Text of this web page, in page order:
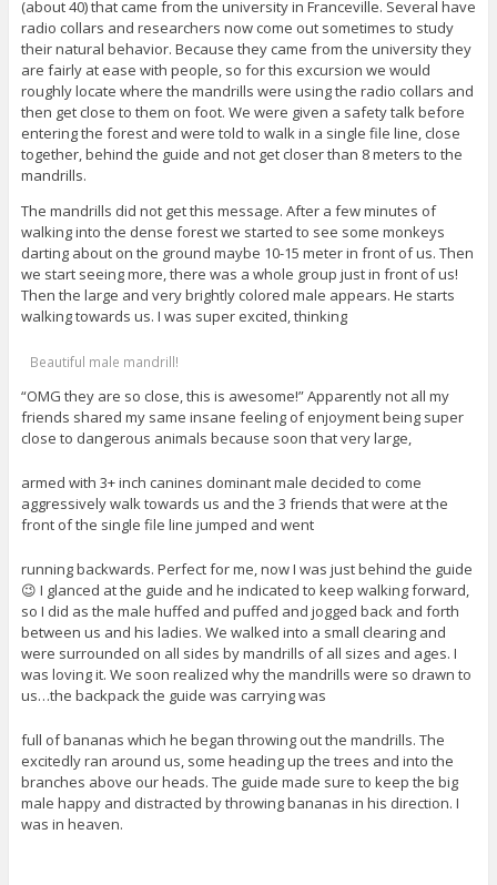
(about 40) that came from the university in Franceville. Several have
radio collars and researchers now come out sometimes to study
their natural behavior. Because they came from the university they
are fairly at ease with people, so for this excursion we would
roughly locate where the mandrills were using the radio collars and
then get close to them on foot. We were given a safety talk before
entering the forest and were told to walk in a single file line, close
together, behind the guide and not get closer than 8 meters to the
mandrills.
The mandrills did not get this message. After a few minutes of
walking into the dense forest we started to see some monkeys
darting about on the ground maybe 10-15 meter in front of us. Then
we start seeing more, there was a whole group just in front of us!
Then the large and very brightly colored male appears. He starts
walking towards us. I was super excited, thinking
Beautiful male mandrill!
“OMG they are so close, this is awesome!” Apparently not all my
friends shared my same insane feeling of enjoyment being super
close to dangerous animals because soon that very large,
armed with 3+ inch canines dominant male decided to come
aggressively walk towards us and the 3 friends that were at the
front of the single file line jumped and went
running backwards. Perfect for me, now I was just behind the guide
😉 I glanced at the guide and he indicated to keep walking forward,
so I did as the male huffed and puffed and jogged back and forth
between us and his ladies. We walked into a small clearing and
were surrounded on all sides by mandrills of all sizes and ages. I
was loving it. We soon realized why the mandrills were so drawn to
us…the backpack the guide was carrying was
full of bananas which he began throwing out the mandrills. The
excitedly ran around us, some heading up the trees and into the
branches above our heads. The guide made sure to keep the big
male happy and distracted by throwing bananas in his direction. I
was in heaven.